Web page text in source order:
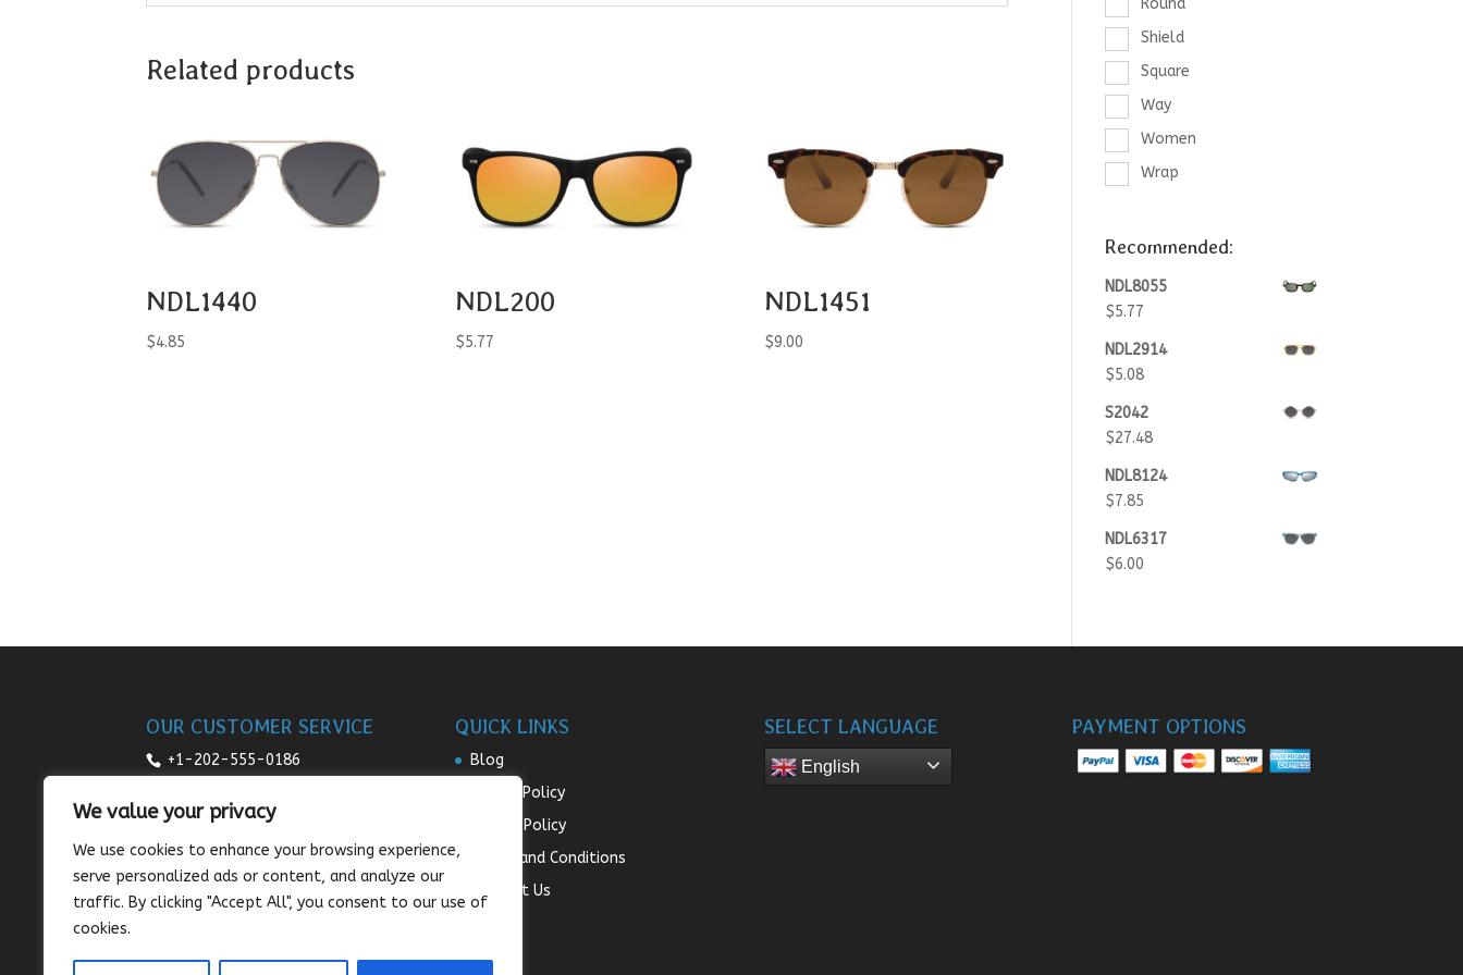
We value your privacy
We use cookies to enhance your browsing experience,
serve personalized ads or content, and analyze our
traffic. By clicking "Accept All", you consent to our use of
cookies.
Related products
NDL1440
$4.85
NDL200
$5.77
NDL1451
$9.00
Round
Shield
Square
Way
Women
Wrap
Recommended:
NDL8055
$5.77
NDL2914
$5.08
S2042
$27.48
NDL8124
$7.85
NDL6317
$6.00
OUR CUSTOMER SERVICE
+1-202-555-0186
7:00am-9pm daily
sales@sunnysee.com
QUICK LINKS
Blog
Return Policy
Privacy Policy
Terms and Conditions
Contact Us
SELECT LANGUAGE
English
PAYMENT OPTIONS